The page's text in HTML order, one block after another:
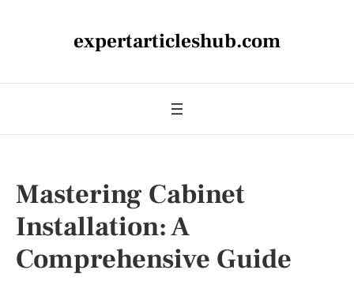
expertarticleshub.com
Mastering Cabinet
Installation: A
Comprehensive Guide